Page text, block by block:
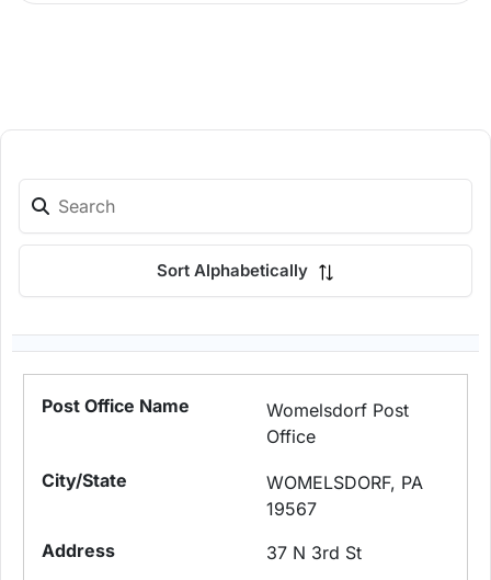
Sort Alphabetically
Womelsdorf Post
Office
WOMELSDORF, PA
19567
37 N 3rd St